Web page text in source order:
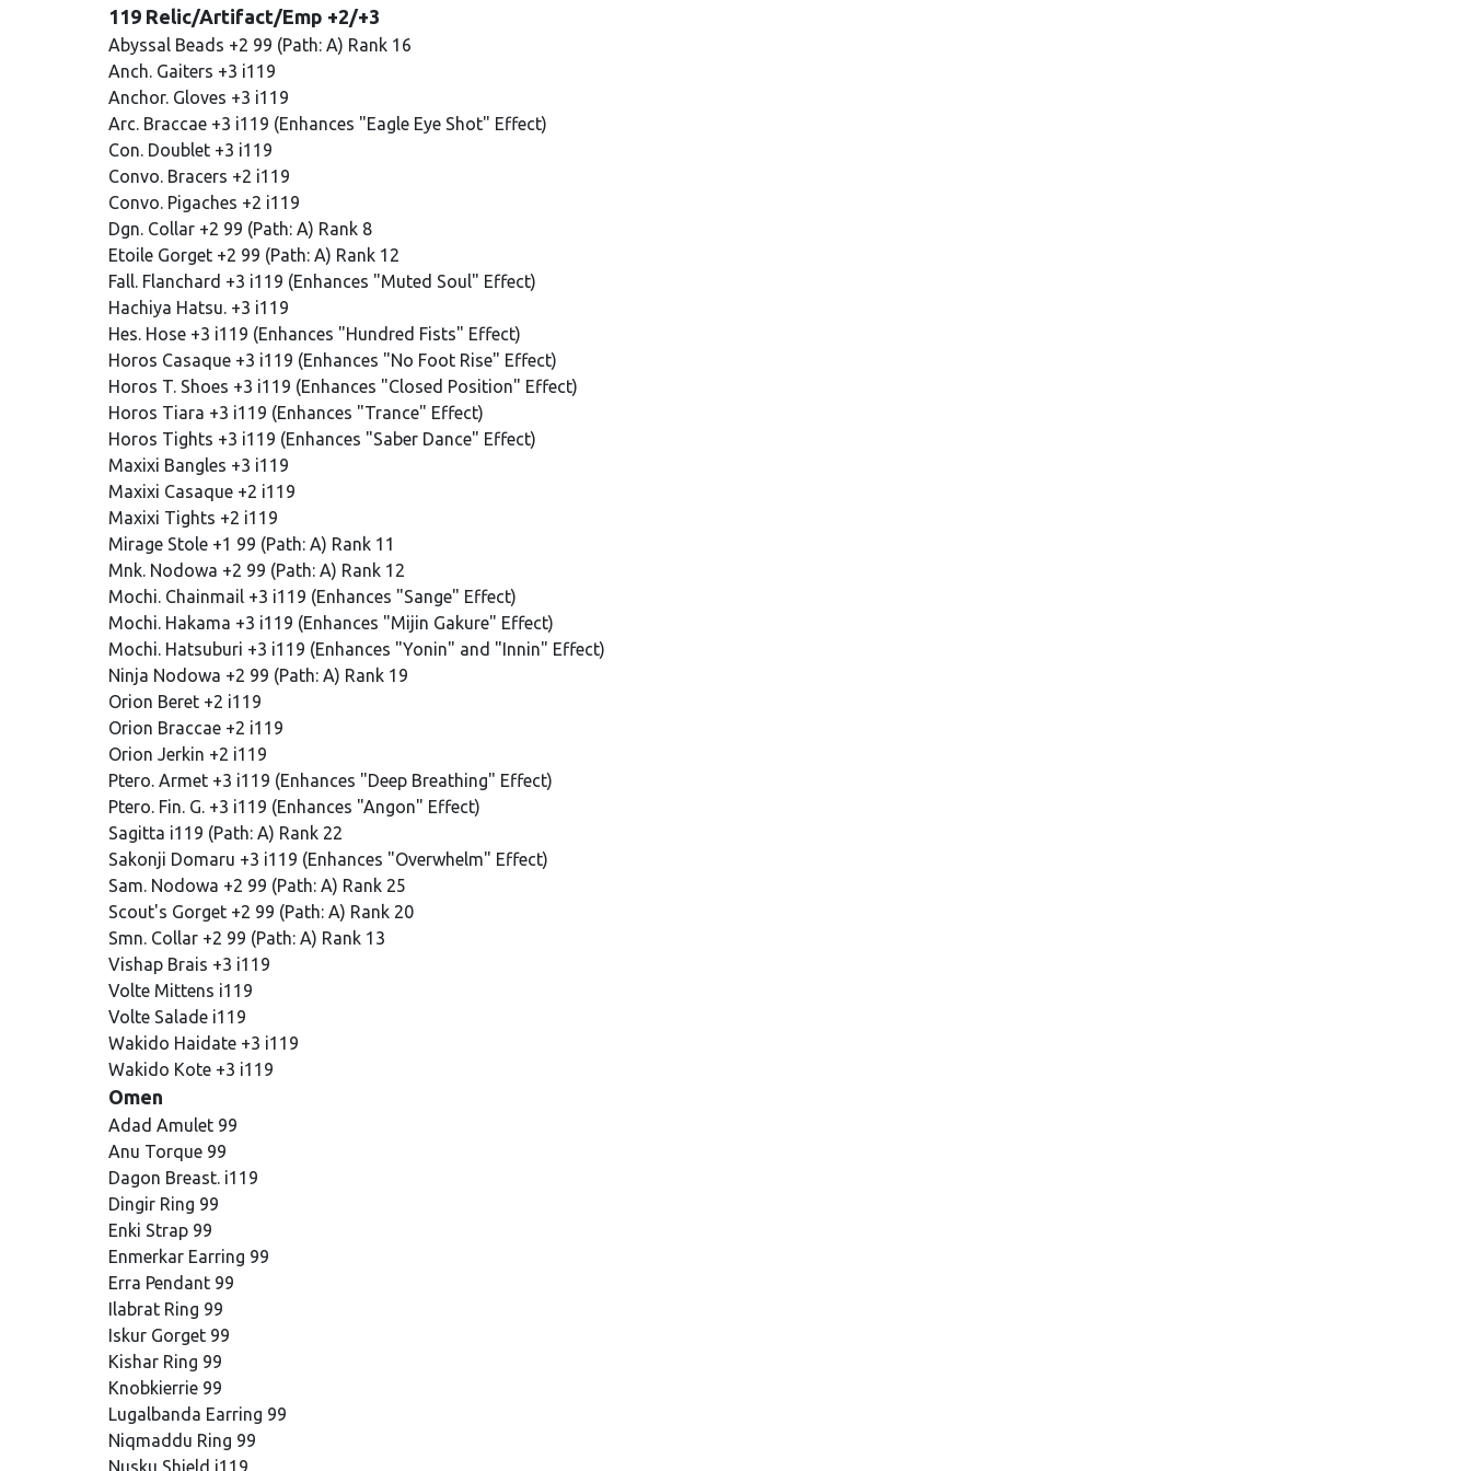
119 Relic/Artifact/Emp +2/+3
Abyssal Beads +2 99 (Path: A) Rank 16
Anch. Gaiters +3 i119
Anchor. Gloves +3 i119
Arc. Braccae +3 i119 (Enhances "Eagle Eye Shot" Effect)
Con. Doublet +3 i119
Convo. Bracers +2 i119
Convo. Pigaches +2 i119
Dgn. Collar +2 99 (Path: A) Rank 8
Etoile Gorget +2 99 (Path: A) Rank 12
Fall. Flanchard +3 i119 (Enhances "Muted Soul" Effect)
Hachiya Hatsu. +3 i119
Hes. Hose +3 i119 (Enhances "Hundred Fists" Effect)
Horos Casaque +3 i119 (Enhances "No Foot Rise" Effect)
Horos T. Shoes +3 i119 (Enhances "Closed Position" Effect)
Horos Tiara +3 i119 (Enhances "Trance" Effect)
Horos Tights +3 i119 (Enhances "Saber Dance" Effect)
Maxixi Bangles +3 i119
Maxixi Casaque +2 i119
Maxixi Tights +2 i119
Mirage Stole +1 99 (Path: A) Rank 11
Mnk. Nodowa +2 99 (Path: A) Rank 12
Mochi. Chainmail +3 i119 (Enhances "Sange" Effect)
Mochi. Hakama +3 i119 (Enhances "Mijin Gakure" Effect)
Mochi. Hatsuburi +3 i119 (Enhances "Yonin" and "Innin" Effect)
Ninja Nodowa +2 99 (Path: A) Rank 19
Orion Beret +2 i119
Orion Braccae +2 i119
Orion Jerkin +2 i119
Ptero. Armet +3 i119 (Enhances "Deep Breathing" Effect)
Ptero. Fin. G. +3 i119 (Enhances "Angon" Effect)
Sagitta i119 (Path: A) Rank 22
Sakonji Domaru +3 i119 (Enhances "Overwhelm" Effect)
Sam. Nodowa +2 99 (Path: A) Rank 25
Scout's Gorget +2 99 (Path: A) Rank 20
Smn. Collar +2 99 (Path: A) Rank 13
Vishap Brais +3 i119
Volte Mittens i119
Volte Salade i119
Wakido Haidate +3 i119
Wakido Kote +3 i119
Omen
Adad Amulet 99
Anu Torque 99
Dagon Breast. i119
Dingir Ring 99
Enki Strap 99
Enmerkar Earring 99
Erra Pendant 99
Ilabrat Ring 99
Iskur Gorget 99
Kishar Ring 99
Knobkierrie 99
Lugalbanda Earring 99
Niqmaddu Ring 99
Nusku Shield i119